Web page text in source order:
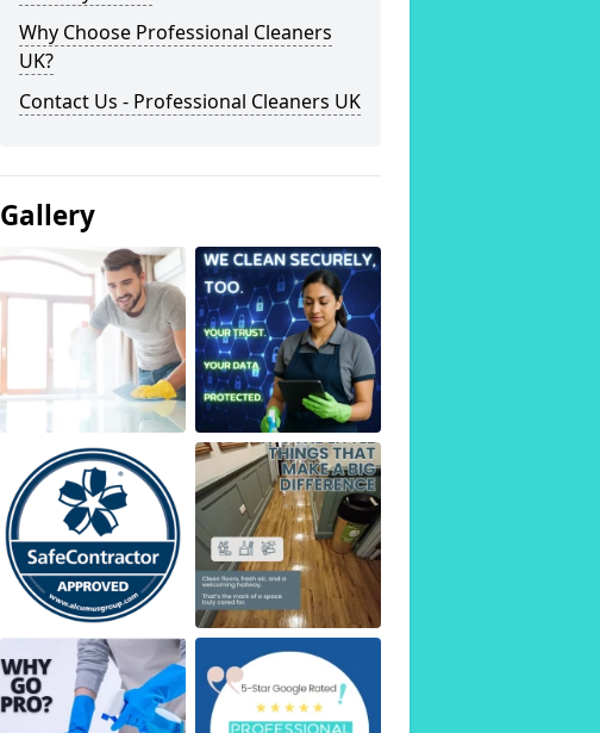
Why Choose Professional Cleaners
UK?
Contact Us - Professional Cleaners UK
Gallery